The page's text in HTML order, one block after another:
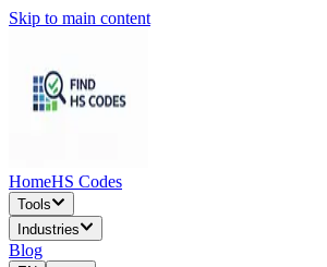
Skip to main content
HomeHS Codes
Tools
Industries
Blog